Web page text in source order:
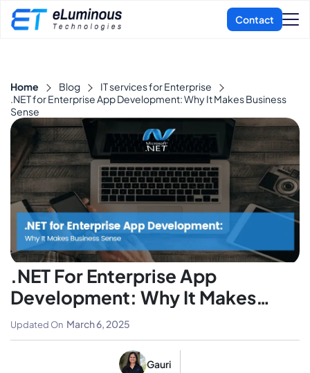
Home Blog
IT services for Enterprise
.NET for Enterprise App Development: Why It Makes Business
Sense
.NET For Enterprise App
Development: Why It Makes
Business Sense
Gauri
Updated On March 6, 2025